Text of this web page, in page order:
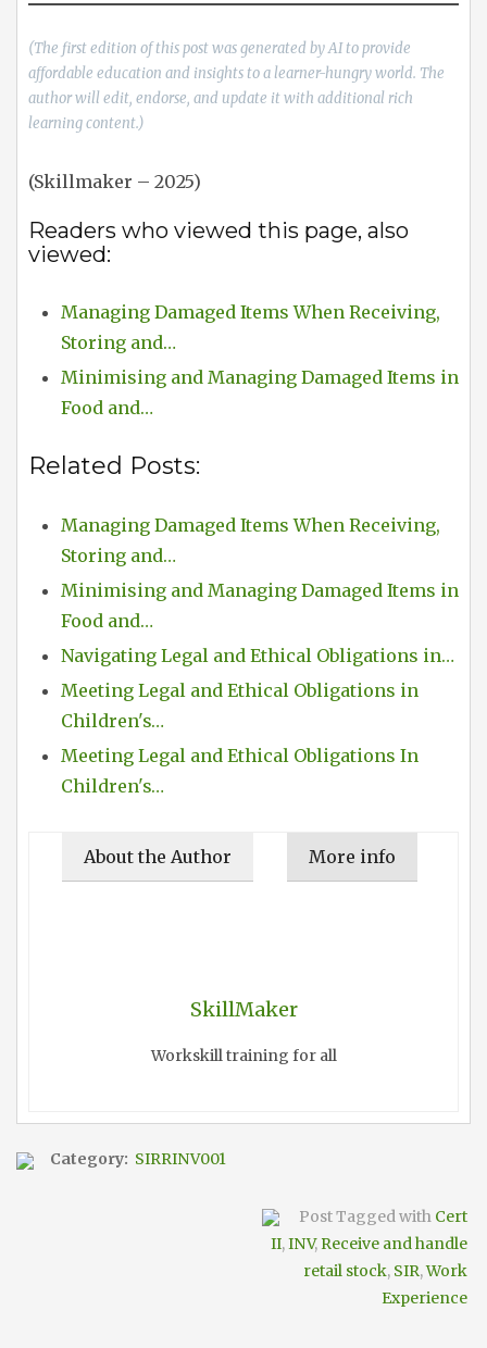
(The first edition of this post was generated by AI to provide
affordable education and insights to a learner-hungry world. The
author will edit, endorse, and update it with additional rich
learning content.)
(Skillmaker – 2025)
Readers who viewed this page, also
viewed:
Managing Damaged Items When Receiving,
Storing and…
Minimising and Managing Damaged Items in
Food and…
Related Posts:
Managing Damaged Items When Receiving,
Storing and…
Minimising and Managing Damaged Items in
Food and…
Navigating Legal and Ethical Obligations in…
Meeting Legal and Ethical Obligations in
Children's…
Meeting Legal and Ethical Obligations In
Children's…
About the Author More info
SkillMaker
Workskill training for all
Category: SIRRINV001
Post Tagged with Cert
II,INV, Receive and handle
retail stock, SIR,Work
Experience